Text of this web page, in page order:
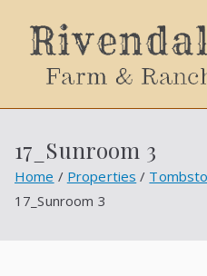
17_Sunroom 3
Home Properties
17_Sunroom 3